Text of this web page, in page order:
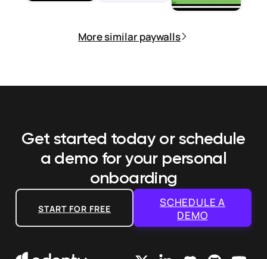
More similar paywalls
Get started today or schedule
a demo for your personal
onboarding
START FOR FREE
SCHEDULE A
DEMO